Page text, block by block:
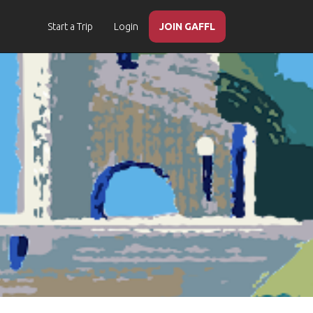
Start a Trip Login JOIN GAFFL